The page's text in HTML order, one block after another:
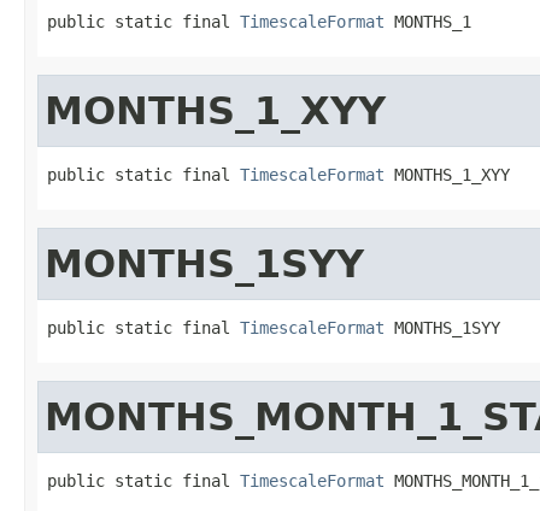
public static final TimescaleFormat MONTHS_1
MONTHS_1_XYY
public static final TimescaleFormat MONTHS_1_XYY
MONTHS_1SYY
public static final TimescaleFormat MONTHS_1SYY
public static final TimescaleFormat